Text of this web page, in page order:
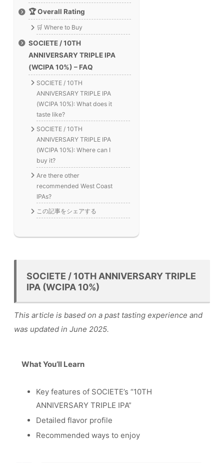
🏆 Overall Rating
🛒 Where to Buy
SOCIETE / 10TH
ANNIVERSARY TRIPLE IPA
(WCIPA 10%) – FAQ
SOCIETE / 10TH
ANNIVERSARY TRIPLE IPA
(WCIPA 10%): What does it
taste like?
SOCIETE / 10TH
ANNIVERSARY TRIPLE IPA
(WCIPA 10%): Where can I
buy it?
Are there other
recommended West Coast
IPAs?
この記事をシェアする
SOCIETE / 10TH ANNIVERSARY TRIPLE
IPA (WCIPA 10%)
This article is based on a past tasting experience and
was updated in June 2025.
What You’ll Learn
Key features of SOCIETE’s “10TH
ANNIVERSARY TRIPLE IPA”
Detailed flavor profile
Recommended ways to enjoy